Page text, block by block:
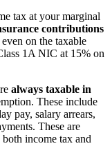
tax at your marginal
contributions
on the taxable
1A NIC at 15% on
always taxable in
These include
pay, salary arrears,
These are
both income tax and